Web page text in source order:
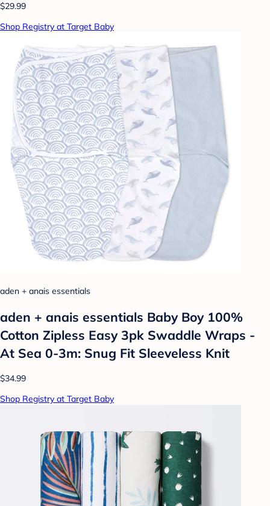
$29.99
Shop Registry at Target Baby
aden + anais essentials
aden + anais essentials Baby Boy 100%
Cotton Zipless Easy 3pk Swaddle Wraps -
At Sea 0-3m: Snug Fit Sleeveless Knit
$34.99
Shop Registry at Target Baby